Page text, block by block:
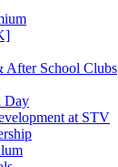
After School Clubs
Day
at STV